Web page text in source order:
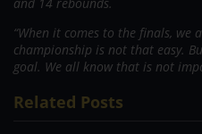
“When it comes to the finals, we
championship is not that easy.
goal. We all know that is not
Related Posts